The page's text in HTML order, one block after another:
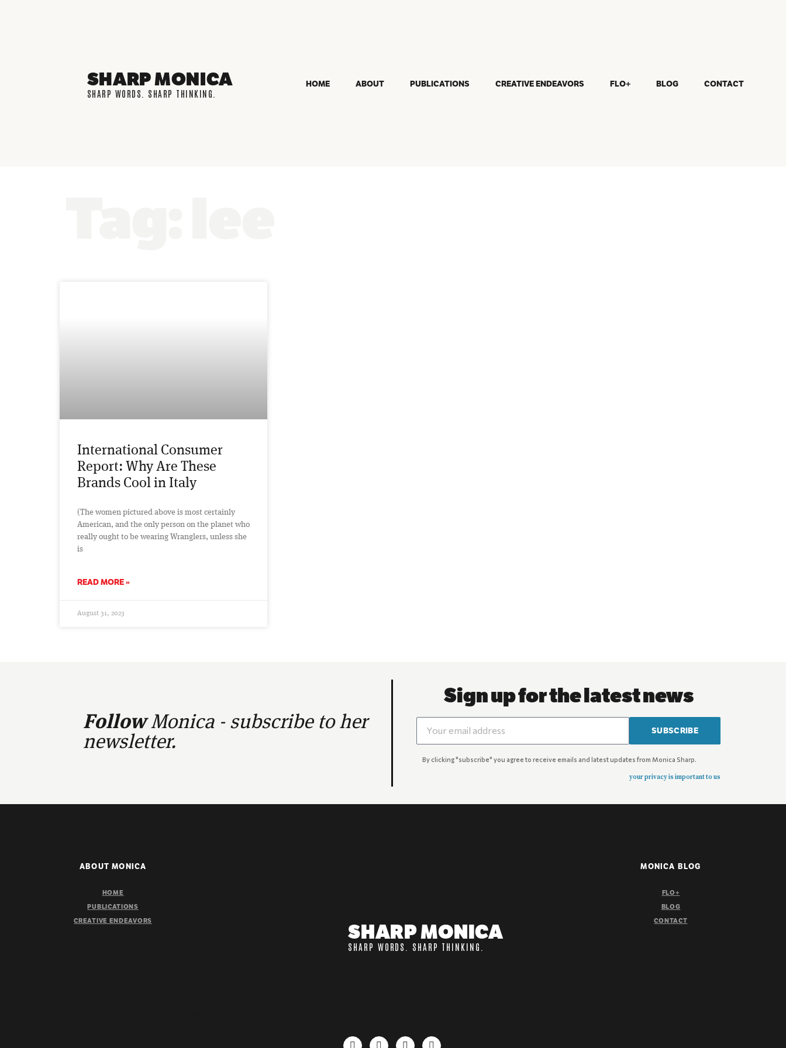
SHARP MONICA
SHARP WORDS. SHARP THINKING.
HOME ABOUT PUBLICATIONS CREATIVE ENDEAVORS FLO+ BLOG CONTACT
International Consumer
Report: Why Are These
Brands Cool in Italy
(The women pictured above is most certainly
American, and the only person on the planet who
really ought to be wearing Wranglers, unless she
is
READ MORE »
August 31, 2023
FollowMonica - subscribe to her
newsletter.
Sign up for the latest news
SUBSCRIBE
By clicking "subscribe" you agree to receive emails and latest updates from Monica Sharp.
your privacy is important to us
ABOUT MONICA
HOME
PUBLICATIONS
CREATIVE ENDEAVORS
SHARP MONICA
SHARP WORDS. SHARP THINKING.
MONICA BLOG
FLO+
BLOG
CONTACT